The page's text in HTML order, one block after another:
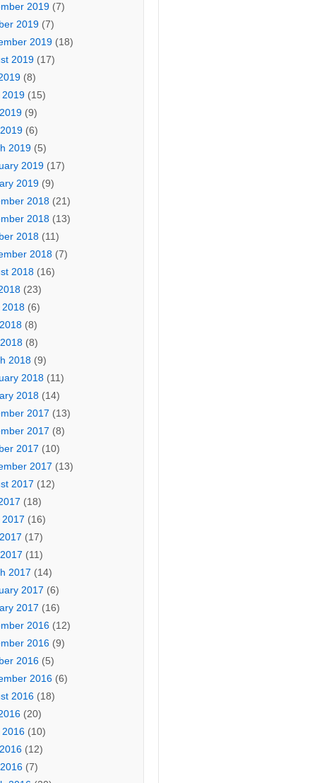
2019(7)
2019(7)
2019(18)
2019(17)
(8)
2019(15)
(9)
(6)
2019(5)
2019(17)
2019(9)
2018(21)
2018(13)
2018(11)
2018(7)
2018(16)
(23)
2018(6)
(8)
(8)
2018(9)
2018(11)
2018(14)
2017 (13)
2017 (8)
2017 (10)
2017 (13)
2017 (12)
(18)
(16)
(17)
(11)
2017 (14)
2017 (6)
2017 (16)
2016(12)
2016(9)
2016(5)
2016(6)
2016(18)
(20)
2016(10)
(12)
(7)